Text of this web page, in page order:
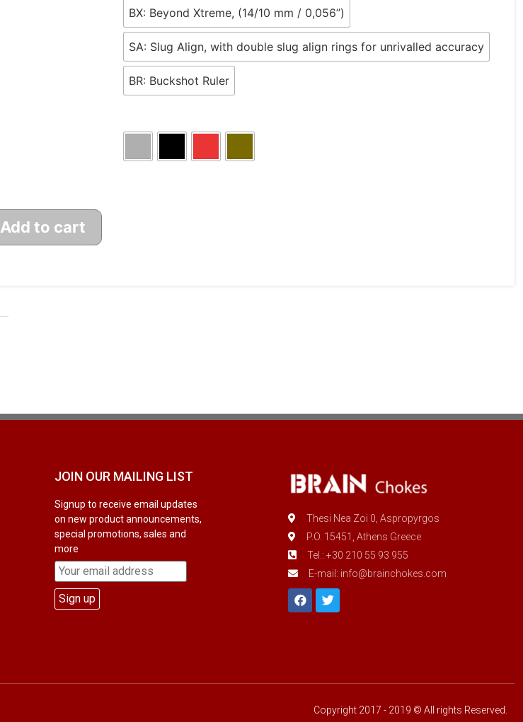
BX: Beyond Xtreme, (14/10 mm / 0,056”)
SA: Slug Align, with double slug align rings for unrivalled accuracy
BR: Buckshot Ruler
Add to cart
JOIN OUR MAILING LIST
Signup to receive email updates
on new product announcements,
special promotions, sales and
more
Thesi Nea Zoi 0, Aspropyrgos
P.O. 15451, Athens Greece
Tel.: +30 210 55 93 955
E-mail: info@brainchokes.com
Copyright 2017 - 2019 © All rights Reserved.